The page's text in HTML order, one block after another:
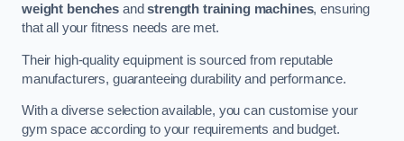
weight benchesandstrength training machines, ensuring
that all your fitness needs are met.
Their high-quality equipment is sourced from reputable
manufacturers, guaranteeing durability and performance.
With a diverse selection available, you can customise your
gym space according to your requirements and budget.